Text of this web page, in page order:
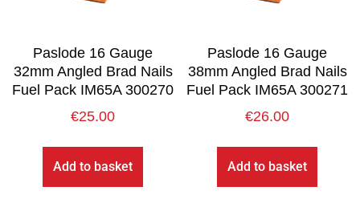
Paslode 16 Gauge
32mm Angled Brad Nails
Fuel Pack IM65A 300270
€25.00
Add to basket
Paslode 16 Gauge
38mm Angled Brad Nails
Fuel Pack IM65A 300271
€26.00
Add to basket